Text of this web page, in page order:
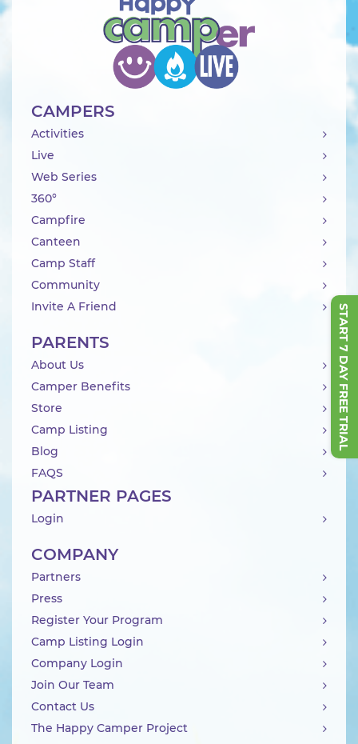
START 7 DAY FREE TRIAL
CAMPERS
Activities
Live
Web Series
360°
Campfire
Canteen
Camp Staff
Community
Invite A Friend
PARENTS
About Us
Camper Benefits
Store
Camp Listing
Blog
FAQS
PARTNER PAGES
Login
COMPANY
Partners
Press
Register Your Program
Camp Listing Login
Company Login
Join Our Team
Contact Us
The Happy Camper Project